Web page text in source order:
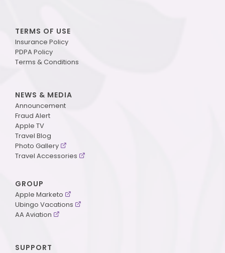
TERMS OF USE
Insurance Policy
PDPA Policy
Terms & Conditions
NEWS & MEDIA
Announcement
Fraud Alert
Apple TV
Travel Blog
Photo Gallery
Travel Accessories
GROUP
Apple Marketo
Ubingo Vacations
AA Aviation
SUPPORT